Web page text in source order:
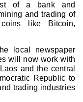
of a bank and
and trading of
like Bitcoin,
local newspaper
will now work with
and the central
Republic to
trading industries